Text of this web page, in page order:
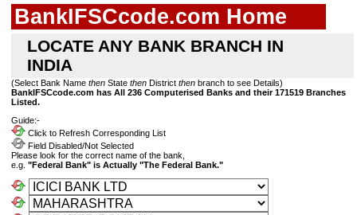
BankIFSCcode.com Home
LOCATE ANY BANK BRANCH IN
INDIA
(Select Bank Name then State then District then branch to see Details)
BankIFSCcode.com has All 236 Computerised Banks and their 171519 Branches
Listed.
Guide:-
Click to Refresh Corresponding List
Field Disabled/Not Selected
Please look for the correct name of the bank,
e.g. "Federal Bank" is Actually "The Federal Bank."